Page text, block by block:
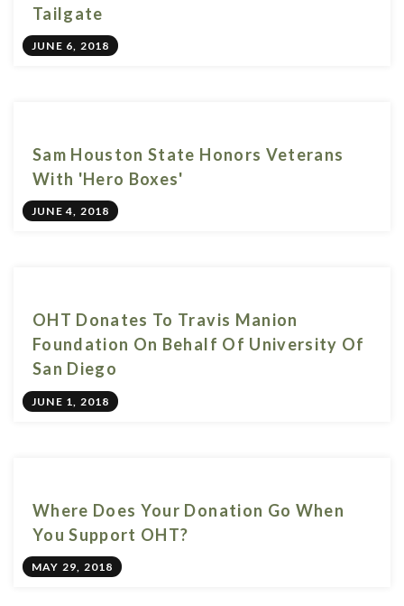
Tailgate
JUNE 6, 2018
Sam Houston State Honors Veterans
With 'Hero Boxes'
JUNE 4, 2018
OHT Donates To Travis Manion
Foundation On Behalf Of University Of
San Diego
JUNE 1, 2018
Where Does Your Donation Go When
You Support OHT?
MAY 29, 2018